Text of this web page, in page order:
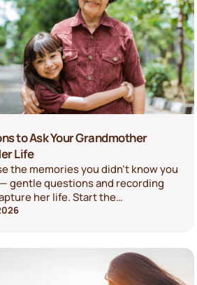
to Ask Your Grandmother
Life
the memories you didn't know you
gentle questions and recording
her life. Start the
today.